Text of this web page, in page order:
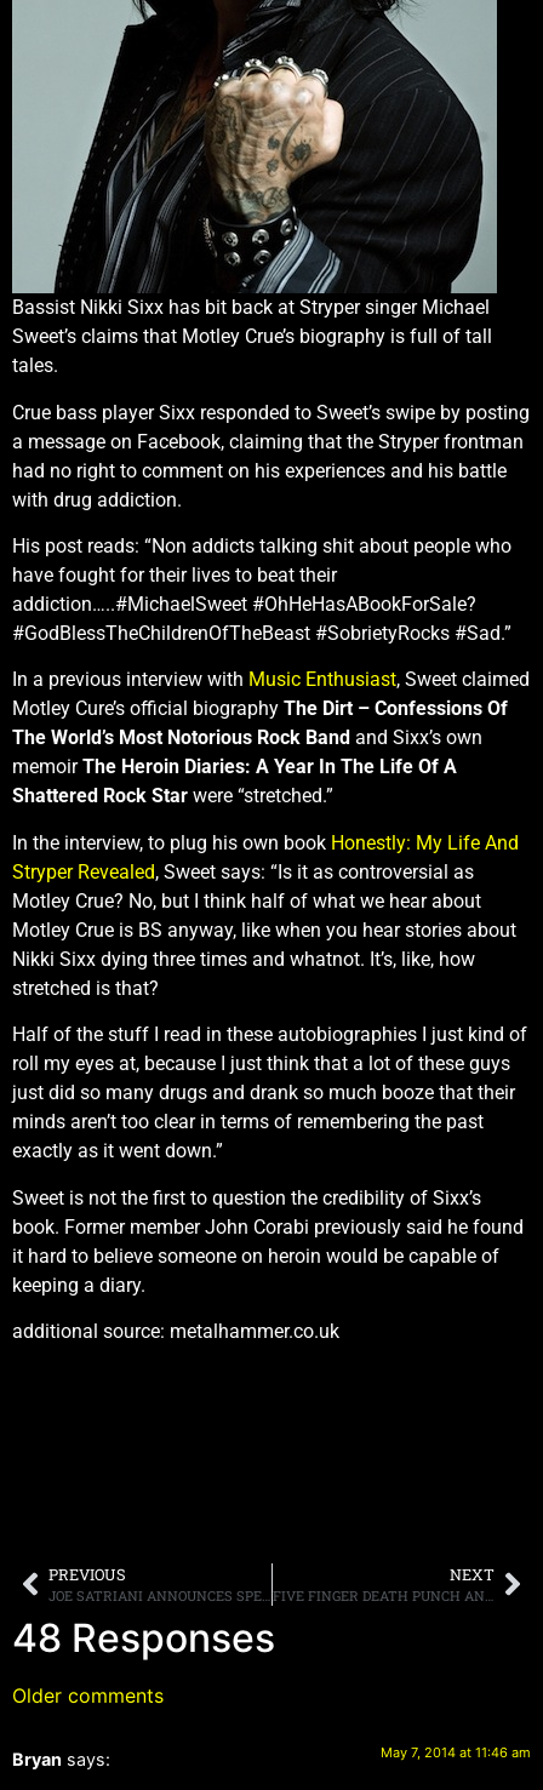
Bassist Nikki Sixx has bit back at Stryper singer Michael
Sweet’s claims that Motley Crue’s biography is full of tall
tales.
Crue bass player Sixx responded to Sweet’s swipe by posting
a message on Facebook, claiming that the Stryper frontman
had no right to comment on his experiences and his battle
with drug addiction.
His post reads: “Non addicts talking shit about people who
have fought for their lives to beat their
addiction…..‪#‎MichaelSweet‬ #‎OhHeHasABookForSale?
#‎GodBlessTheChildrenOfTheBeast #SobrietyRocks #‎Sad.”
In a previous interview with Music Enthusiast, Sweet claimed
Motley Cure’s official biography The Dirt – Confessions Of
The World’s Most Notorious Rock Band and Sixx’s own
memoirThe Heroin Diaries: A Year In The Life Of A
Shattered Rock Star were “stretched.”
In the interview, to plug his own book Honestly: My Life And
Stryper Revealed, Sweet says: “Is it as controversial as
Motley Crue? No, but I think half of what we hear about
Motley Crue is BS anyway, like when you hear stories about
Nikki Sixx dying three times and whatnot. It’s, like, how
stretched is that?
Half of the stuff I read in these autobiographies I just kind of
roll my eyes at, because I just think that a lot of these guys
just did so many drugs and drank so much booze that their
minds aren’t too clear in terms of remembering the past
exactly as it went down.”
Sweet is not the first to question the credibility of Sixx’s
book. Former member John Corabi previously said he found
it hard to believe someone on heroin would be capable of
keeping a diary.
additional source: metalhammer.co.uk
PREVIOUS NEXT
48 Responses
Older comments
Bryan says: May 7, 2014 at 11:46 am